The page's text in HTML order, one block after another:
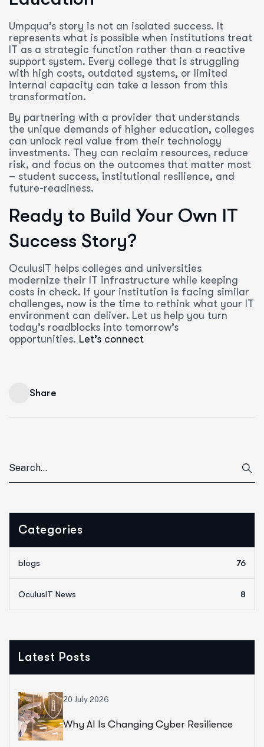
Umpqua’s story is not an isolated success. It
represents what is possible when institutions treat
IT as a strategic function rather than a reactive
support system. Every college that is struggling
with high costs, outdated systems, or limited
internal capacity can take a lesson from this
transformation.
By partnering with a provider that understands
the unique demands of higher education, colleges
can unlock real value from their technology
investments. They can reclaim resources, reduce
risk, and focus on the outcomes that matter most
– student success, institutional resilience, and
future-readiness.
Ready to Build Your Own IT
Success Story?
OculusIT helps colleges and universities
modernize their IT infrastructure while keeping
costs in check. If your institution is facing similar
challenges, now is the time to rethink what your IT
environment can deliver. Let us help you turn
today’s roadblocks into tomorrow’s
opportunities. Let’s connect
Share
Categories
blogs 76
OculusIT News 8
Latest Posts
20 July 2026
Why AI Is Changing Cyber Resilience